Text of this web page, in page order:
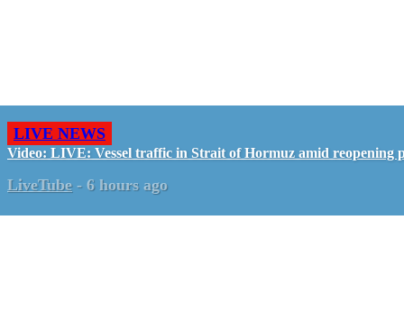
LIVE NEWS
Video: LIVE: Vessel traffic in Strait of Hormuz amid reopening
LiveTube - 6 hours ago